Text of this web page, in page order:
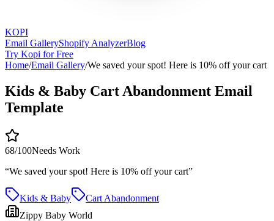
KOPI
Email GalleryShopify AnalyzerBlog
Try Kopi for Free
Home/Email Gallery/We saved your spot! Here is 10% off your cart
Kids & Baby Cart Abandonment Email
Template
68/100Needs Work
“We saved your spot! Here is 10% off your cart”
Kids & Baby
Cart Abandonment
Zippy Baby World